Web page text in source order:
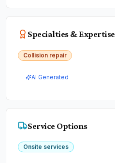
Specialties & Expertise
Collision repair
AI Generated
Service Options
Onsite services